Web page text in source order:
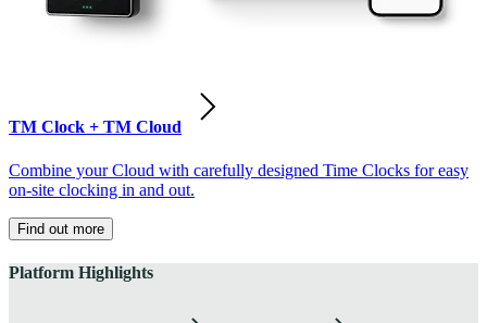
TM Clock + TM Cloud
Combine your Cloud with carefully designed Time Clocks for easy
on-site clocking in and out.
Find out more
Platform Highlights